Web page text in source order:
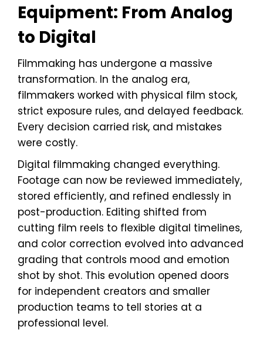
Equipment: From Analog
to Digital
Filmmaking has undergone a massive
transformation. In the analog era,
filmmakers worked with physical film stock,
strict exposure rules, and delayed feedback.
Every decision carried risk, and mistakes
were costly.
Digital filmmaking changed everything.
Footage can now be reviewed immediately,
stored efficiently, and refined endlessly in
post-production. Editing shifted from
cutting film reels to flexible digital timelines,
and color correction evolved into advanced
grading that controls mood and emotion
shot by shot. This evolution opened doors
for independent creators and smaller
production teams to tell stories at a
professional level.